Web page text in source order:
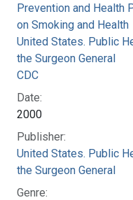
Prevention and Health
on Smoking and Health
United States. Public
the Surgeon General
CDC
Date:
2000
Publisher:
United States. Public
the Surgeon General
Genre: